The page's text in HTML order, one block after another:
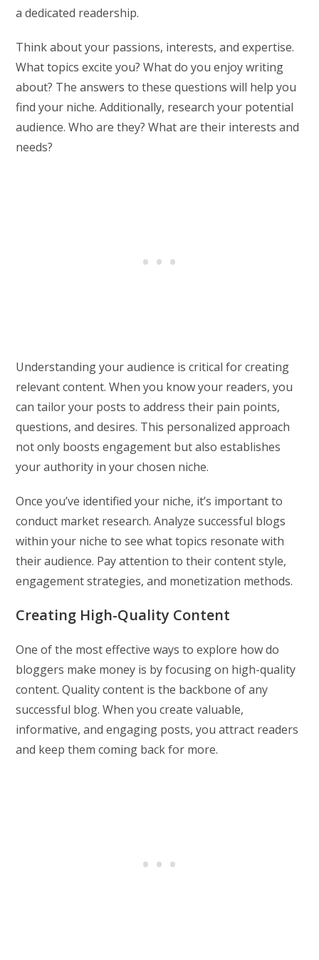
a dedicated readership.
Think about your passions, interests, and expertise.
What topics excite you? What do you enjoy writing
about? The answers to these questions will help you
find your niche. Additionally, research your potential
audience. Who are they? What are their interests and
needs?
Understanding your audience is critical for creating
relevant content. When you know your readers, you
can tailor your posts to address their pain points,
questions, and desires. This personalized approach
not only boosts engagement but also establishes
your authority in your chosen niche.
Once you’ve identified your niche, it’s important to
conduct market research. Analyze successful blogs
within your niche to see what topics resonate with
their audience. Pay attention to their content style,
engagement strategies, and monetization methods.
Creating High-Quality Content
One of the most effective ways to explore how do
bloggers make money is by focusing on high-quality
content. Quality content is the backbone of any
successful blog. When you create valuable,
informative, and engaging posts, you attract readers
and keep them coming back for more.